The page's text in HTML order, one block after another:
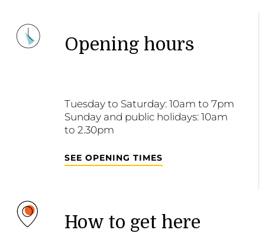
Opening hours
Tuesday to Saturday: 10am to 7pm
Sunday and public holidays: 10am
to 2.30pm
SEE OPENING TIMES
How to get here